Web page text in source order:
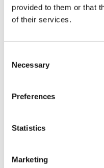
provided to them or that
of their services.
Selection
Necessary
Preferences
Statistics
Marketing
rhythms, and about the
both the hunt and the
Nordic Hunter’s Alliance
President